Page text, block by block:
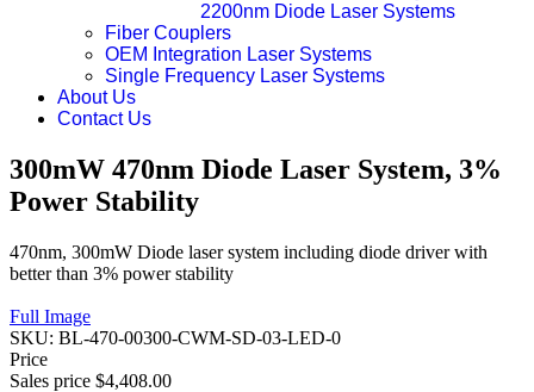
2200nm Diode Laser Systems
Fiber Couplers
OEM Integration Laser Systems
Single Frequency Laser Systems
About Us
Contact Us
300mW 470nm Diode Laser System, 3%
Power Stability
470nm, 300mW Diode laser system including diode driver with
better than 3% power stability
Full Image
SKU: BL-470-00300-CWM-SD-03-LED-0
Price
Sales price $4,408.00